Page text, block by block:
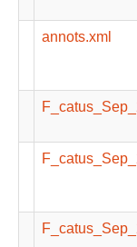
annots.xml